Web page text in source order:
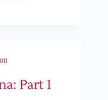
Part 1